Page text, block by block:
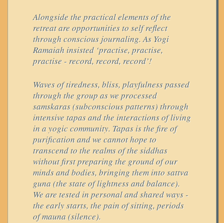
Alongside the practical elements of the
retreat are opportunities to self reflect
through conscious journaling. As Yogi
Ramaiah insisted ‘practise, practise,
practise - record, record, record’!
Waves of tiredness, bliss, playfulness passed
through the group as we processed
samskaras (subconscious patterns) through
intensive tapas and the interactions of living
in a yogic community. Tapas is the fire of
purification and we cannot hope to
transcend to the realms of the siddhas
without first preparing the ground of our
minds and bodies, bringing them into sattva
guna (the state of lightness and balance).
We are tested in personal and shared ways -
the early starts, the pain of sitting, periods
of mauna (silence).